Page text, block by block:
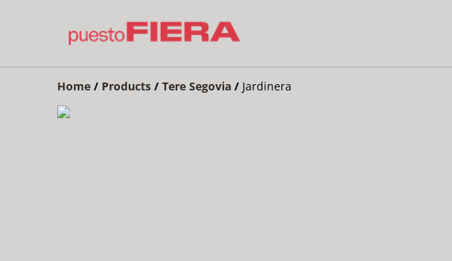
Home / Products / Tere Segovia / Jardinera